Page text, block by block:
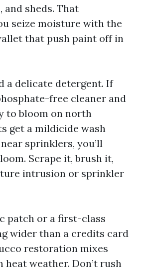
sheds. That
seize moisture with the
that push paint off in
a delicate detergent. If
free cleaner and
to bloom on north
get a mildicide wash
sprinklers, you’ll
Scrape it, brush it,
intrusion or sprinkler
patch or a first-class
wider than a credits card
restoration mixes
weather. Don’t rush